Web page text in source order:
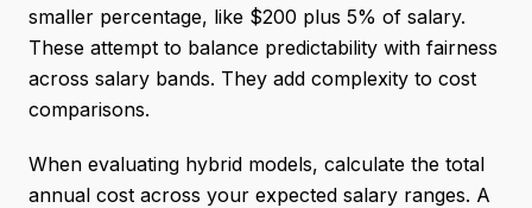
smaller percentage, like $200 plus 5% of salary.
These attempt to balance predictability with fairness
across salary bands. They add complexity to cost
comparisons.
When evaluating hybrid models, calculate the total
annual cost across your expected salary ranges. A